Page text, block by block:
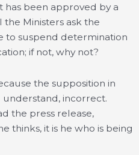
has been approved by a
Ministers ask the
to suspend determination
if not, why not?
the supposition in
understand, incorrect.
the press release,
thinks, it is he who is being